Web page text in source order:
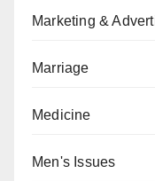
Marketing &
Marriage
Medicine
Men's Issues